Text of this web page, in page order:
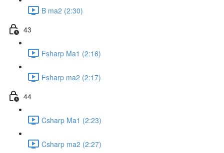
B ma2 (2:30)
43
Fsharp Ma1 (2:16)
Fsharp ma2 (2:17)
44
Csharp Ma1 (2:23)
Csharp ma2 (2:27)